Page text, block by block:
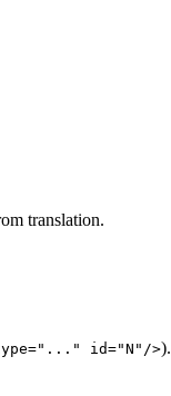
translation.
id="N"/>).